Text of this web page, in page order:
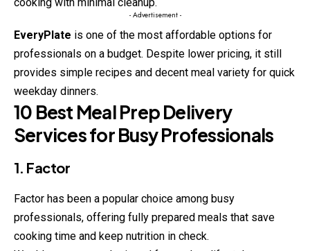
- Advertisement -
EveryPlate is one of the most affordable options for
professionals on a budget. Despite lower pricing, it still
provides simple recipes and decent meal variety for quick
weekday dinners.
10 Best Meal Prep Delivery
Services for Busy Professionals
1. Factor
Factor has been a popular choice among busy
professionals, offering fully prepared meals that save
cooking time and keep nutrition in check.